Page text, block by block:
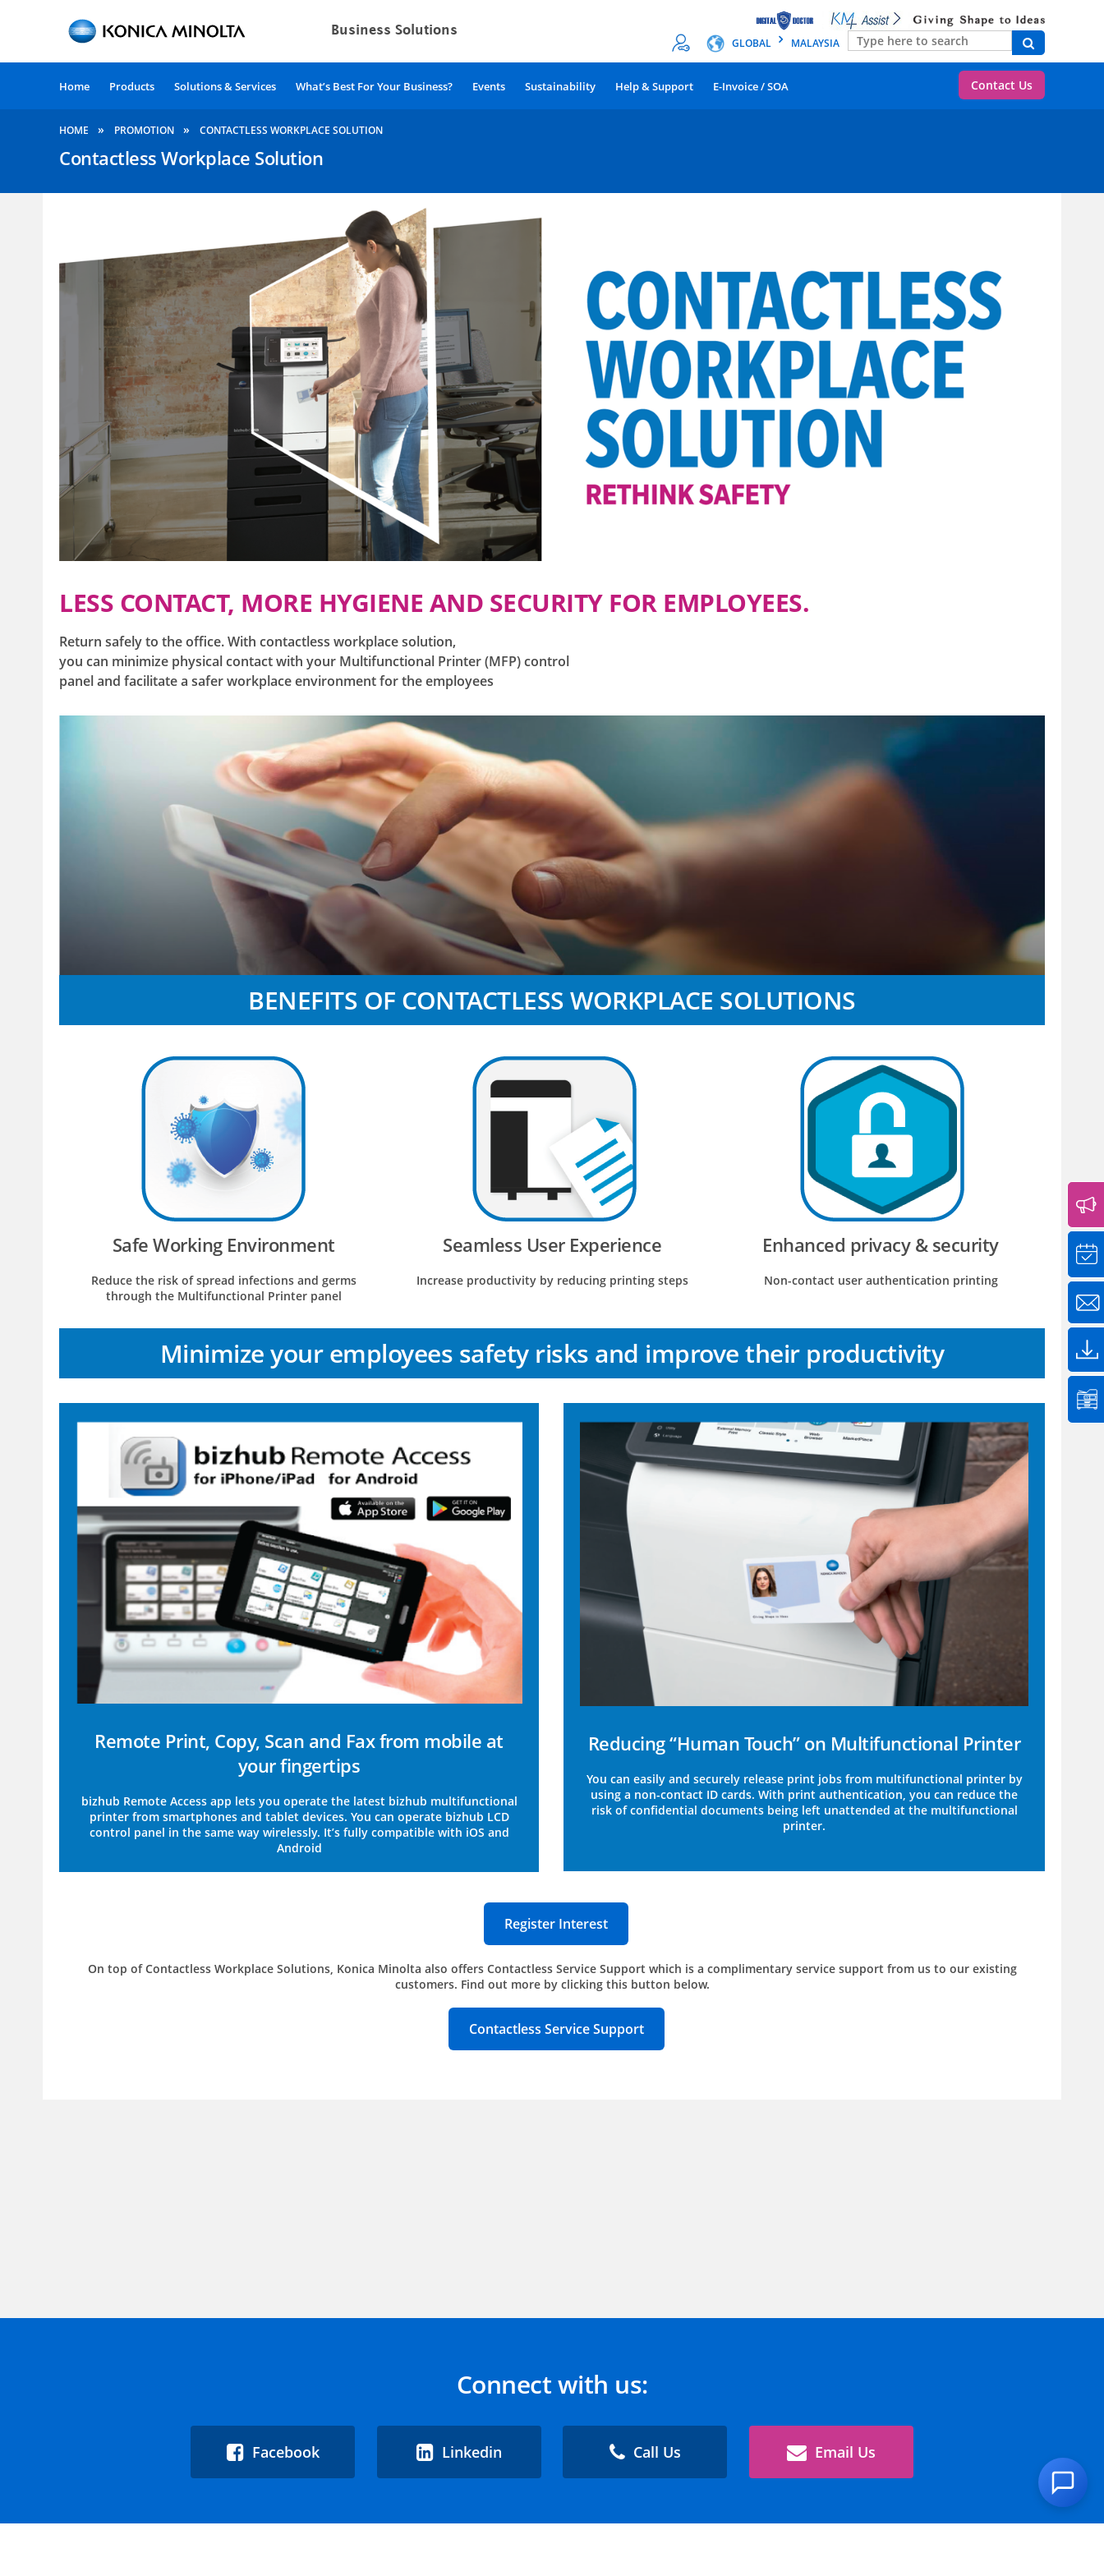
GLOBAL MALAYSIA
Home Products Solutions & Services What’s Best For Your Business? Events Sustainability Help & Support E-Invoice / SOA Contact Us
HOME » PROMOTION » CONTACTLESS WORKPLACE SOLUTION
Contactless Workplace Solution
LESS CONTACT, MORE HYGIENE AND SECURITY FOR EMPLOYEES.
Return safely to the office. With contactless workplace solution,
you can minimize physical contact with your Multifunctional Printer (MFP) control
panel and facilitate a safer workplace environment for the employees
BENEFITS OF CONTACTLESS WORKPLACE SOLUTIONS
Safe Working Environment Seamless User Experience Enhanced privacy & security
Reduce the risk of spread infections and germs
through the Multifunctional Printer panel
Increase productivity by reducing printing steps Non-contact user authentication printing
Minimize your employees safety risks and improve their productivity
Remote Print, Copy, Scan and Fax from mobile at
your fingertips
bizhub Remote Access app lets you operate the latest bizhub multifunctional
printer from smartphones and tablet devices. You can operate bizhub LCD
control panel in the same way wirelessly. It’s fully compatible with iOS and
Android
Reducing “Human Touch” on Multifunctional Printer
You can easily and securely release print jobs from multifunctional printer by
using a non-contact ID cards. With print authentication, you can reduce the
risk of confidential documents being left unattended at the multifunctional
printer.
Register Interest
On top of Contactless Workplace Solutions, Konica Minolta also offers Contactless Service Support which is a complimentary service support from us to our existing
customers. Find out more by clicking this button below.
Contactless Service Support
Connect with us:
Facebook Linkedin Call Us Email Us